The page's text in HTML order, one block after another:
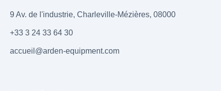
9 Av. de l'industrie, Charleville-Mézières, 08000
+33 3 24 33 64 30
accueil@arden-equipment.com